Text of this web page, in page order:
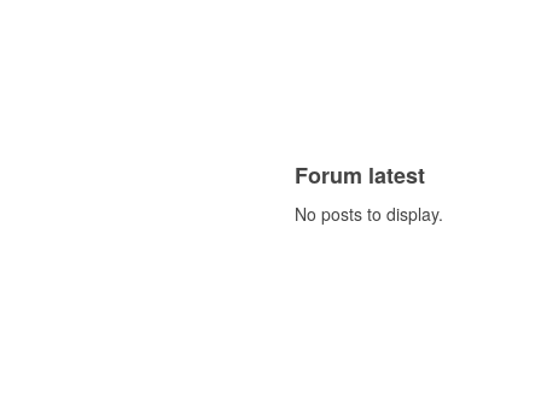
Forum latest
No posts to display.